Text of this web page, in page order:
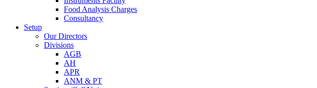
Food Analysis Charges
Consultancy
Setup
Our Directors
Divisions
AGB
AH
APR
ANM & PT